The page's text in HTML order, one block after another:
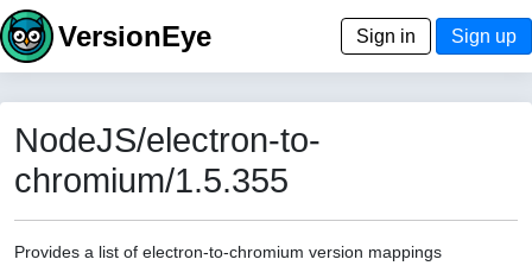
VersionEye Sign in Sign up
NodeJS/electron-to-
chromium/1.5.355
Provides a list of electron-to-chromium version mappings